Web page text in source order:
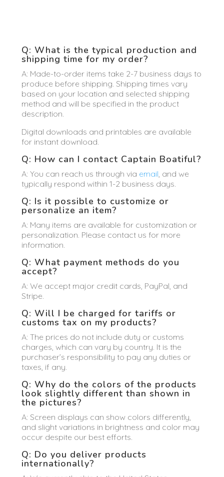
Q: What is the typical production and
shipping time for my order?
A: Made-to-order items take 2-7 business days to
produce before shipping. Shipping times vary
based on your location and selected shipping
method and will be specified in the product
description.
Digital downloads and printables are available
for instant download.
Q: How can I contact Captain Boatiful?
A: You can reach us through via email, and we
typically respond within 1-2 business days.
Q: Is it possible to customize or
personalize an item?
A: Many items are available for customization or
personalization. Please contact us for more
information.
Q: What payment methods do you
accept?
A: We accept major credit cards, PayPal, and
Stripe.
Q: Will I be charged for tariffs or
customs tax on my products?
A: The prices do not include duty or customs
charges, which can vary by country. It is the
purchaser’s responsibility to pay any duties or
taxes, if any.
Q: Why do the colors of the products
look slightly different than shown in
the pictures?
A: Screen displays can show colors differently,
and slight variations in brightness and color may
occur despite our best efforts.
Q: Do you deliver products
internationally?